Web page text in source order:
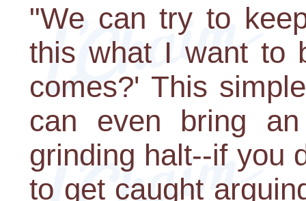
"We can try to
this what I want to
comes?' This
can even bring
grinding halt--if you
to get caught